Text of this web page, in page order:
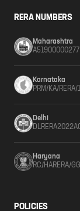
RERA NUMBERS
Maharashtra
A51900000277
Karnataka
PRM/KA/
Delhi
Haryana
RC/HARERA/
POLICIES